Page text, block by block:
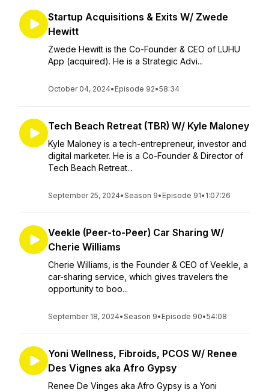
Startup Acquisitions & Exits W/ Zwede
Hewitt
Zwede Hewitt is the Co-Founder & CEO of LUHU
App (acquired). He is a Strategic Advi...
October 04, 2024• Episode 92•58:34
Tech Beach Retreat (TBR) W/ Kyle Maloney
Kyle Maloney is a tech-entrepreneur, investor and
digital marketer. He is a Co-Founder & Director of
Tech Beach Retreat...
September 25, 2024•Season 9• Episode 91• 1:07:26
Veekle (Peer-to-Peer) Car Sharing W/
Cherie Williams
Cherie Williams, is the Founder & CEO of Veekle, a
car-sharing service, which gives travelers the
opportunity to boo...
September 18, 2024•Season 9• Episode 90•54:08
Yoni Wellness, Fibroids, PCOS W/ Renee
Des Vignes aka Afro Gypsy
Renee De Vinges aka Afro Gypsy is a Yoni